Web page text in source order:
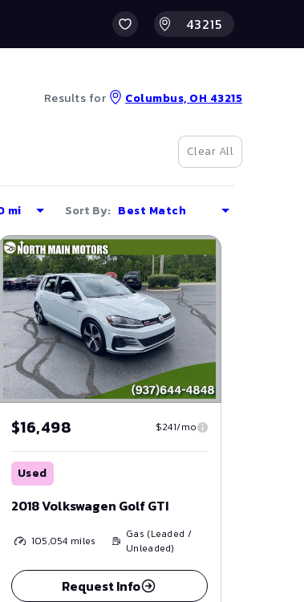
Results for Columbus, OH 43215
Clear All
Sort By:
$16,498 $241/mo
Used
2018 Volkswagen Golf GTI
105,054 miles
Gas (Leaded /
Unleaded)
Request Info